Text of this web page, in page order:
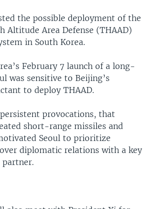
the possible deployment of the
Altitude Area Defense (THAAD)
in South Korea.
February 7 launch of a long-
was sensitive to Beijing’s
to deploy THAAD.
provocations, that
short-range missiles and
Seoul to prioritize
diplomatic relations with a key